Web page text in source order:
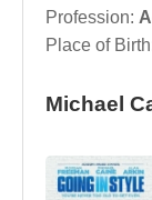
Profession:
Place of
Michael